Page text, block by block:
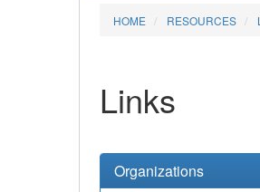
HOME RESOURCES
Links
Organizations